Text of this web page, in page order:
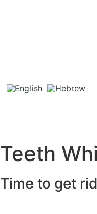
Teeth
Time to get